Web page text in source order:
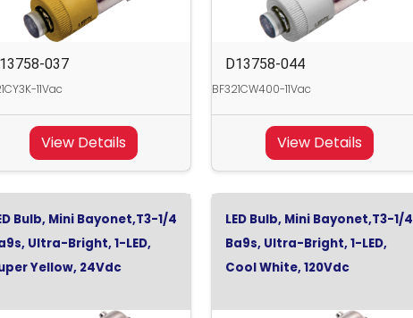
037
11Vac
View Details
D13758-044
BF321CW400-11Vac
View Details
Bulb, Mini Bayonet,T3-1/4
Ultra-Bright, 1-LED,
Yellow, 24Vdc
LED Bulb, Mini Bayonet,T3-1/4
Ba9s, Ultra-Bright, 1-LED,
Cool White, 120Vdc